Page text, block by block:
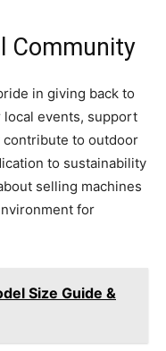
Community
in giving back to
local events, support
to outdoor
to sustainability
selling machines
for
Size Guide &